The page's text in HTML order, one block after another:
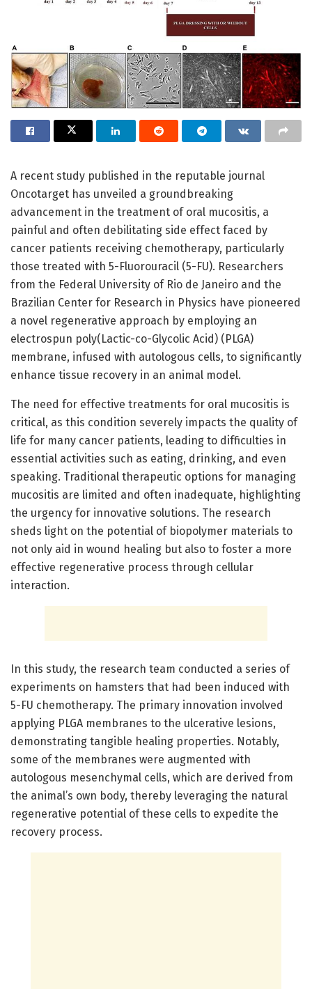
A recent study published in the reputable journal
Oncotarget has unveiled a groundbreaking
advancement in the treatment of oral mucositis, a
painful and often debilitating side effect faced by
cancer patients receiving chemotherapy, particularly
those treated with 5-Fluorouracil (5-FU). Researchers
from the Federal University of Rio de Janeiro and the
Brazilian Center for Research in Physics have pioneered
a novel regenerative approach by employing an
electrospun poly(Lactic-co-Glycolic Acid) (PLGA)
membrane, infused with autologous cells, to significantly
enhance tissue recovery in an animal model.
The need for effective treatments for oral mucositis is
critical, as this condition severely impacts the quality of
life for many cancer patients, leading to difficulties in
essential activities such as eating, drinking, and even
speaking. Traditional therapeutic options for managing
mucositis are limited and often inadequate, highlighting
the urgency for innovative solutions. The research
sheds light on the potential of biopolymer materials to
not only aid in wound healing but also to foster a more
effective regenerative process through cellular
interaction.
In this study, the research team conducted a series of
experiments on hamsters that had been induced with
5-FU chemotherapy. The primary innovation involved
applying PLGA membranes to the ulcerative lesions,
demonstrating tangible healing properties. Notably,
some of the membranes were augmented with
autologous mesenchymal cells, which are derived from
the animal’s own body, thereby leveraging the natural
regenerative potential of these cells to expedite the
recovery process.